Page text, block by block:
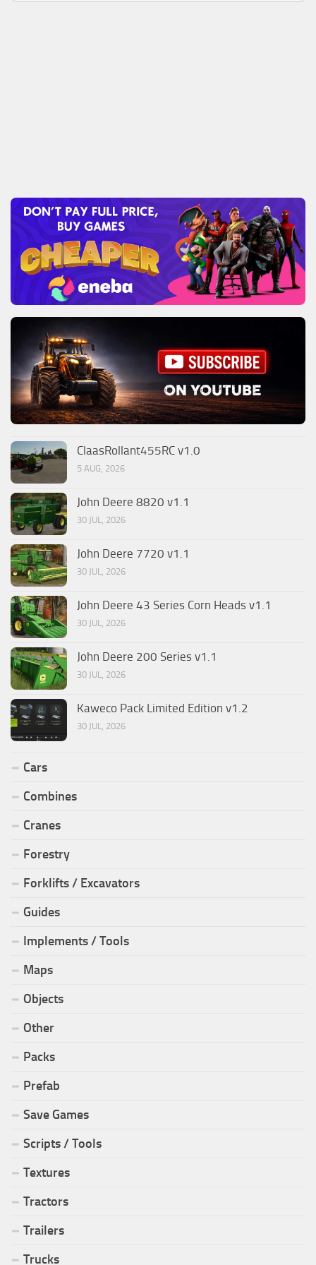
ClaasRollant455RC v1.0
5 AUG, 2026
John Deere 8820 v1.1
30 JUL, 2026
John Deere 7720 v1.1
30 JUL, 2026
John Deere 43 Series Corn Heads v1.1
30 JUL, 2026
John Deere 200 Series v1.1
30 JUL, 2026
Kaweco Pack Limited Edition v1.2
30 JUL, 2026
Cars
Combines
Cranes
Forestry
Forklifts / Excavators
Guides
Implements / Tools
Maps
Objects
Other
Packs
Prefab
Save Games
Scripts / Tools
Textures
Tractors
Trailers
Trucks